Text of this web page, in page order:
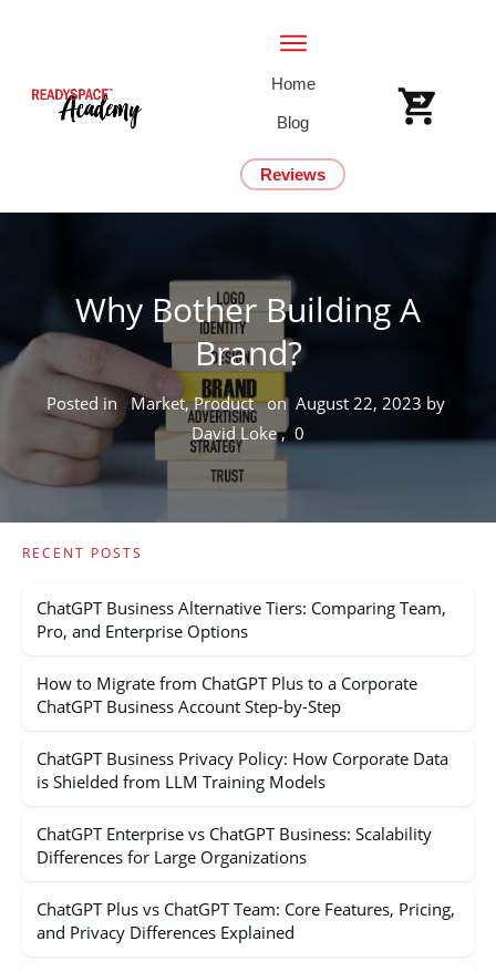
Home
Blog
Reviews
Why Bother Building A
Brand?
Posted inMarket, Producton August 22, 2023 by
David Loke, 0
RECENT POSTS
ChatGPT Business Alternative Tiers: Comparing Team,
Pro, and Enterprise Options
How to Migrate from ChatGPT Plus to a Corporate
ChatGPT Business Account Step-by-Step
ChatGPT Business Privacy Policy: How Corporate Data
is Shielded from LLM Training Models
ChatGPT Enterprise vs ChatGPT Business: Scalability
Differences for Large Organizations
ChatGPT Plus vs ChatGPT Team: Core Features, Pricing,
and Privacy Differences Explained